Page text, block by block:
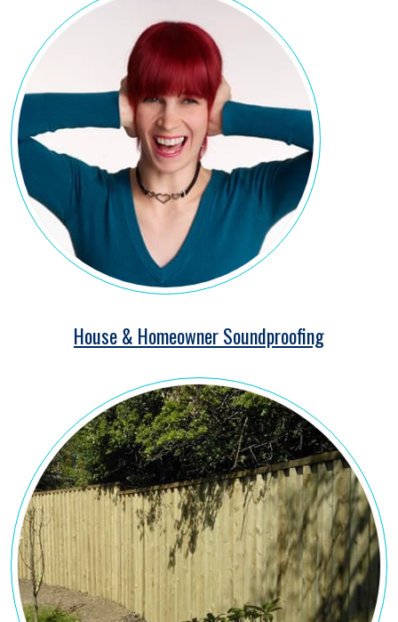
House & Homeowner Soundproofing